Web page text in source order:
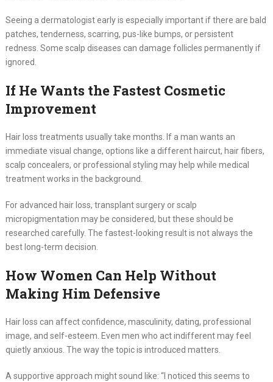
Seeing a dermatologist early is especially important if there are bald
patches, tenderness, scarring, pus-like bumps, or persistent
redness. Some scalp diseases can damage follicles permanently if
ignored.
If He Wants the Fastest Cosmetic
Improvement
Hair loss treatments usually take months. If a man wants an
immediate visual change, options like a different haircut, hair fibers,
scalp concealers, or professional styling may help while medical
treatment works in the background.
For advanced hair loss, transplant surgery or scalp
micropigmentation may be considered, but these should be
researched carefully. The fastest-looking result is not always the
best long-term decision.
How Women Can Help Without
Making Him Defensive
Hair loss can affect confidence, masculinity, dating, professional
image, and self-esteem. Even men who act indifferent may feel
quietly anxious. The way the topic is introduced matters.
A supportive approach might sound like: “I noticed this seems to